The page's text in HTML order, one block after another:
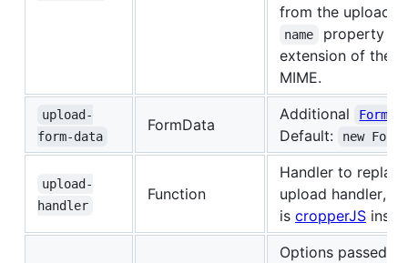
from the
name
property
extension of the
MIME.
upload-
form-data
FormData
Additional
Default: new
upload-
handler
Function
Handler to
upload handler,
is cropperJS
Options passed